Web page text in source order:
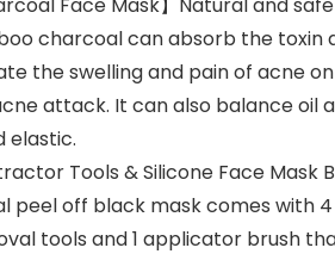
charcoal can absorb the toxin
the swelling and pain of acne
attack. It can also balance oil
elastic.
Tools & Silicone Face Mask
peel off black mask comes with 4
tools and 1 applicator brush